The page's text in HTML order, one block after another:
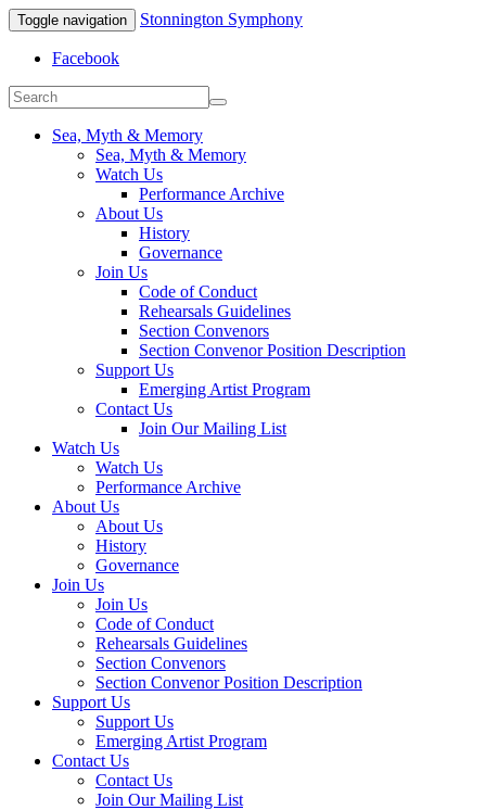
Toggle navigation Stonnington Symphony
Facebook
Sea, Myth & Memory
Sea, Myth & Memory
Watch Us
Performance Archive
About Us
History
Governance
Join Us
Code of Conduct
Rehearsals Guidelines
Section Convenors
Section Convenor Position Description
Support Us
Emerging Artist Program
Contact Us
Join Our Mailing List
Watch Us
Watch Us
Performance Archive
About Us
About Us
History
Governance
Join Us
Join Us
Code of Conduct
Rehearsals Guidelines
Section Convenors
Section Convenor Position Description
Support Us
Support Us
Emerging Artist Program
Contact Us
Contact Us
Join Our Mailing List